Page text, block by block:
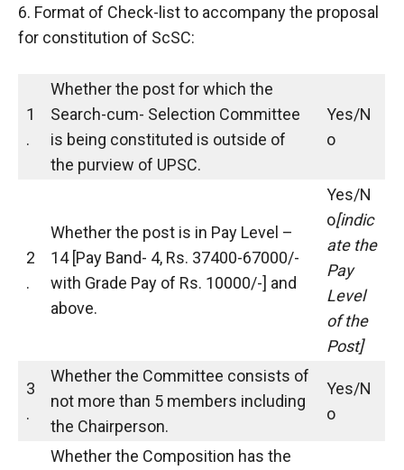
6. Format of Check-list to accompany the proposal
for constitution of ScSC:
1
.
Whether the post for which the
Search-cum- Selection Committee
is being constituted is outside of
the purview of UPSC.
Yes/N
o
2
.
Whether the post is in Pay Level –
14 [Pay Band- 4, Rs. 37400-67000/-
with Grade Pay of Rs. 10000/-] and
above.
Yes/N
o[indic
ate the
Pay
Level
of the
Post]
3
.
Whether the Committee consists of
not more than 5 members including
the Chairperson.
Yes/N
o
Whether the Composition has the